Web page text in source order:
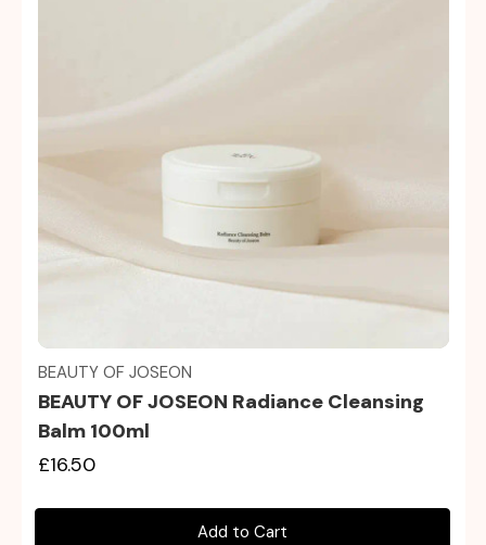
BEAUTY OF JOSEON
BEAUTY OF JOSEON Radiance Cleansing
Balm 100ml
£16.50
Add to Cart